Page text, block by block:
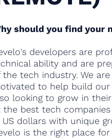
should you find your
developers are
ability and are
the tech industry. We
to help build our
looking to grow in
the best tech
US dollars with unique
is the right place for